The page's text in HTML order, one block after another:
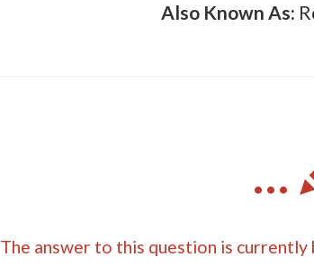
Also Known As:
...
The answer to this question is currently